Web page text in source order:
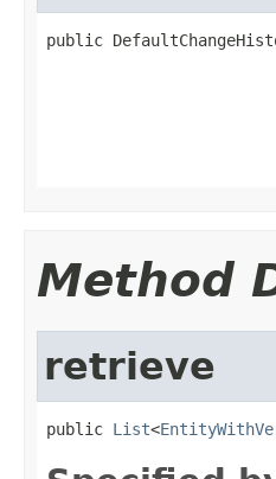
public
Method
retrieve
public List<